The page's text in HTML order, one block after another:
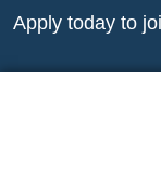
Skip
content
Apply today to